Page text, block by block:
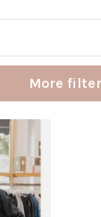
More